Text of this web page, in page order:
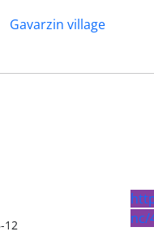
Gavarzin village
12
nc/